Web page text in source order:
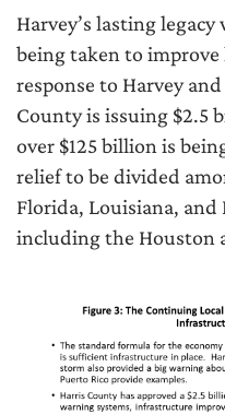
Harvey’s lasting
being taken to
response to Harvey
County is issuing $2.5
over $125 billion is
relief to be divided
Florida, Louisiana, and
including the Houston